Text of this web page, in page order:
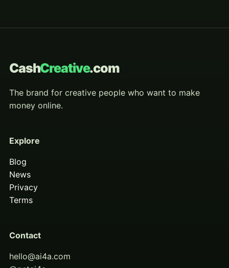
CashCreative.com
The brand for creative people who want to make
money online.
Explore
Blog
News
Privacy
Terms
Contact
hello@ai4a.com